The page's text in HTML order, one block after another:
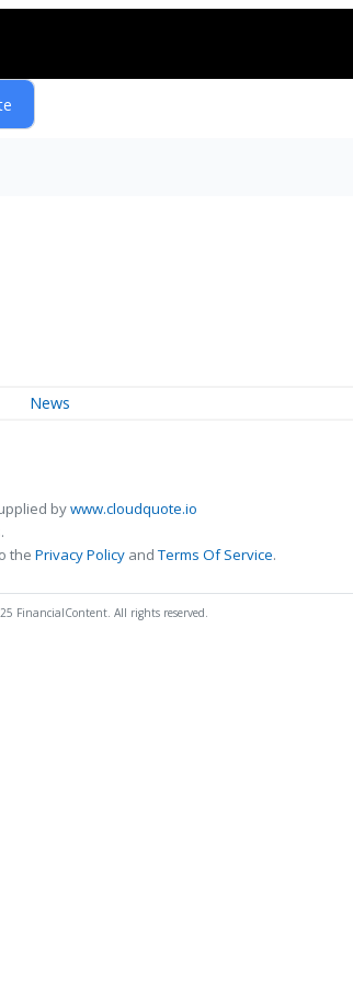
News
bywww.cloudquote.io
the Privacy Policy andTerms Of Service.
FinancialContent. All rights reserved.